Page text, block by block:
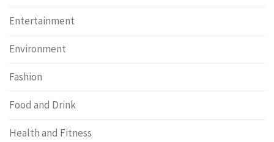
Entertainment
Environment
Fashion
Food and Drink
Health and Fitness